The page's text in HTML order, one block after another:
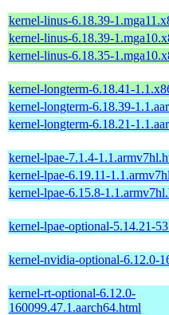
kernel-linus-6.18.39-
kernel-linus-6.18.39-
kernel-linus-6.18.35-
kernel-longterm-6.18.41-
kernel-longterm-6.18.39-
kernel-longterm-6.18.21-
kernel-lpae-7.1.4-
kernel-lpae-6.19.11-
kernel-lpae-6.15.8-
kernel-lpae-optional-5.14.21-
kernel-nvidia-optional-6.12.0-
kernel-rt-optional-6.12.0-
160099.47.1.aarch64.html